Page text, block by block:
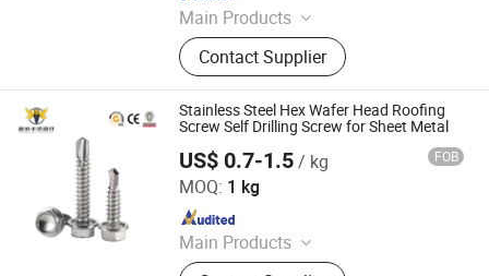
Main Products
Rivets, Nuts, Screws, Bolts, Washers,
Anchors, Tools
Contact Supplier
Stainless Steel Hex Wafer Head Roofing
Screw Self Drilling Screw for Sheet Metal
US$ 0.7-1.5/ kg FOB
MOQ: 1 kg
Main Products
Screw, Fastener, Self-Drilling Screw,
Tianjin Xinruifeng Fastener Manufacturing Co., Ltd
Since 2023